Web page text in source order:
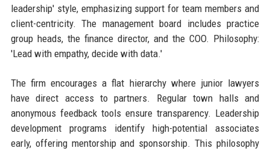
leadership' style, emphasizing support for team members and
client-centricity. The management board includes practice
group heads, the finance director, and the COO. Philosophy:
'Lead with empathy, decide with data.'
The firm encourages a flat hierarchy where junior lawyers
have direct access to partners. Regular town halls and
anonymous feedback tools ensure transparency. Leadership
development programs identify high-potential associates
early, offering mentorship and sponsorship. This philosophy